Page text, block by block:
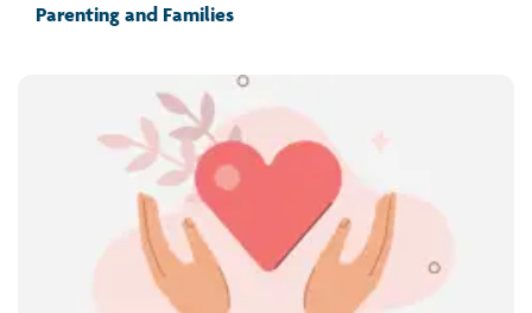
Parenting and Families